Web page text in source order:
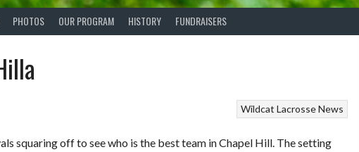
PHOTOS OUR PROGRAM HISTORY FUNDRAISERS
Wildcat Lacrosse News
squaring off to see who is the best team in Chapel Hill. The setting